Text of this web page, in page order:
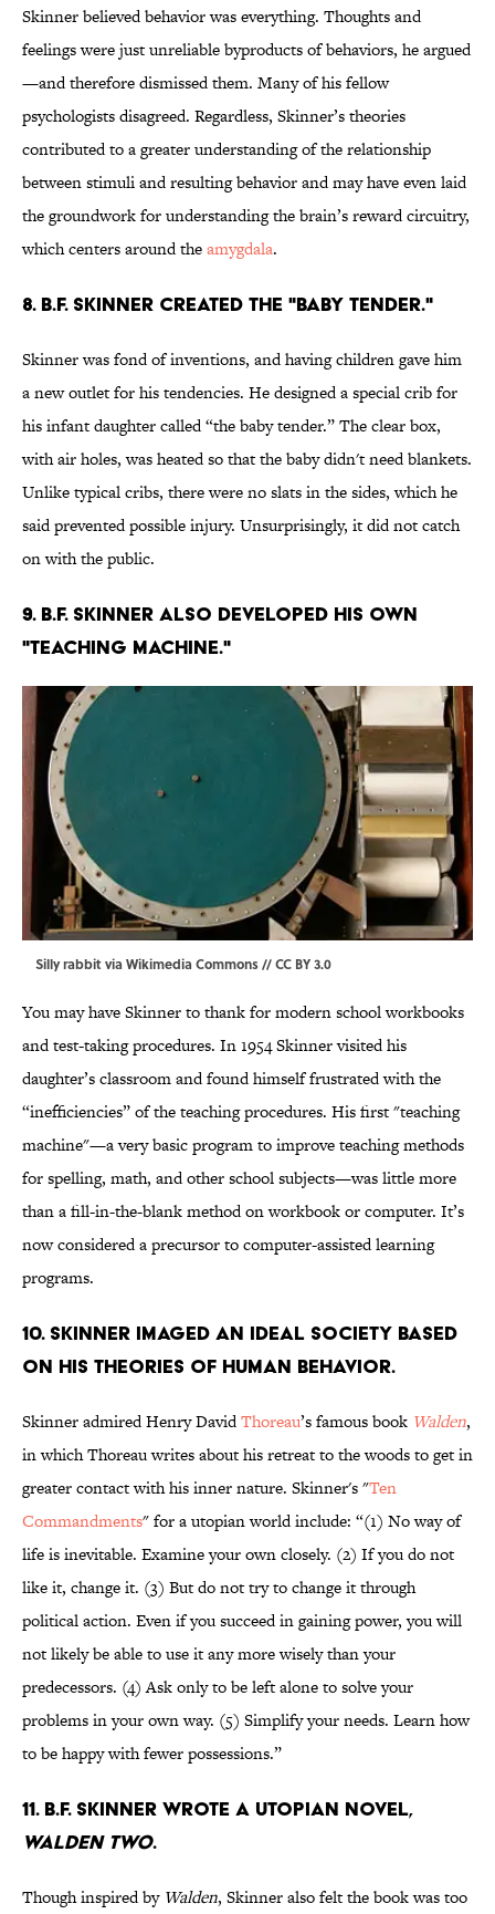
Skinner believed behavior was everything. Thoughts and
feelings were just unreliable byproducts of behaviors, he argued
—and therefore dismissed them. Many of his fellow
psychologists disagreed. Regardless, Skinner’s theories
contributed to a greater understanding of the relationship
between stimuli and resulting behavior and may have even laid
the groundwork for understanding the brain’s reward circuitry,
which centers around theamygdala.
8. B.F. Skinner created the "baby tender."
Skinner was fond of inventions, and having children gave him
a new outlet for his tendencies. He designed a special crib for
his infant daughter called “the baby tender.” The clear box,
with air holes, was heated so that the baby didn't need blankets.
Unlike typical cribs, there were no slats in the sides, which he
said prevented possible injury. Unsurprisingly, it did not catch
on with the public.
9. B.F. Skinner also developed his own
"teaching machine."
Silly rabbit via Wikimedia Commons//CC BY 3.0
You may have Skinner to thank for modern school workbooks
and test-taking procedures. In 1954 Skinner visited his
daughter’s classroom and found himself frustrated with the
“inefficiencies” of the teaching procedures. His first "teaching
machine"—a very basic program to improve teaching methods
for spelling, math, and other school subjects—was little more
than a fill-in-the-blank method on workbook or computer. It’s
now considered a precursor to computer-assisted learning
programs.
10. Skinner imaged an ideal society based
on his theories of human behavior.
Skinner admired Henry DavidThoreau’s famous book Walden,
in which Thoreau writes about his retreat to the woods to get in
greater contact with his inner nature. Skinner's "Ten
Commandments" for a utopian world include: “(1) No way of
life is inevitable. Examine your own closely. (2) If you do not
like it, change it. (3) But do not try to change it through
political action. Even if you succeed in gaining power, you will
not likely be able to use it any more wisely than your
predecessors. (4) Ask only to be left alone to solve your
problems in your own way. (5) Simplify your needs. Learn how
to be happy with fewer possessions.”
11. B.F. Skinner wrote a utopian novel,
Walden Two.
Though inspired by Walden, Skinner also felt the book was too